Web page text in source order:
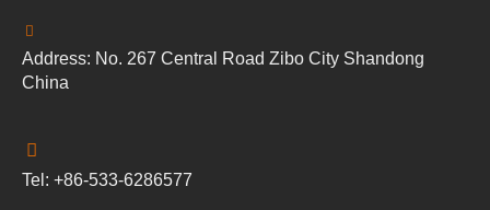
Address: No. 267 Central Road Zibo City Shandong
China
Tel: +86-533-6286577